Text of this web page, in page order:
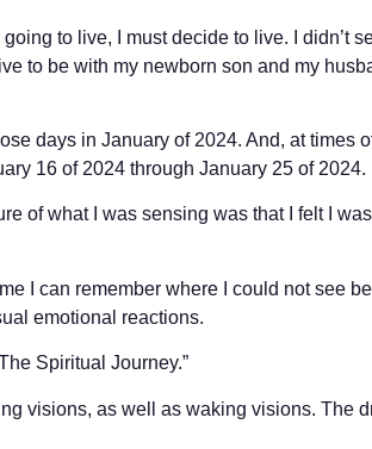
to live, I must decide to live. I didn’t
to be with my newborn son and my
days in January of 2024. And, at times
16 of 2024 through January 25 of 2024.
of what I was sensing was that I felt I
I can remember where I could not see
emotional reactions.
Spiritual Journey.”
visions, as well as waking visions. The